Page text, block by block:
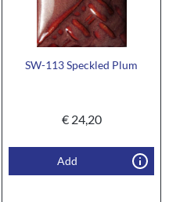
SW-113 Speckled Plum
€24,20
Add